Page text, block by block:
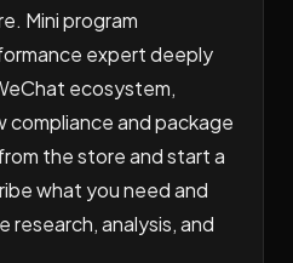
Mini program
expert deeply
ecosystem,
compliance and package
the store and start a
what you need and
research, analysis, and